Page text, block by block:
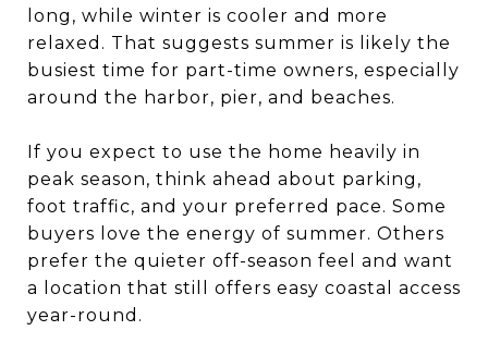
long, while winter is cooler and more
relaxed. That suggests summer is likely the
busiest time for part-time owners, especially
around the harbor, pier, and beaches.
If you expect to use the home heavily in
peak season, think ahead about parking,
foot traffic, and your preferred pace. Some
buyers love the energy of summer. Others
prefer the quieter off-season feel and want
a location that still offers easy coastal access
year-round.